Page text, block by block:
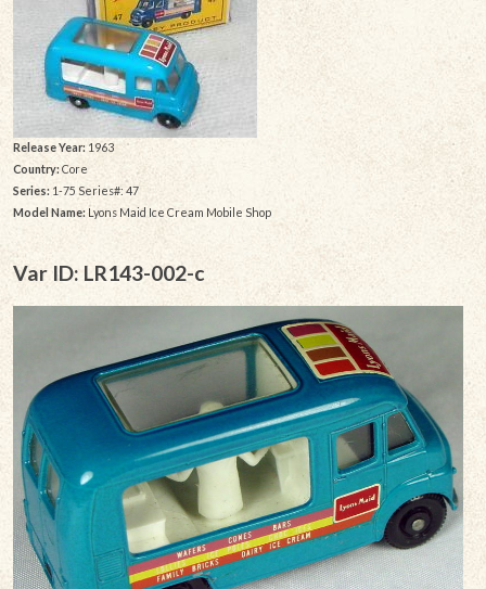
Release Year: 1963
Country:Core
Series: 1-75 Series#: 47
Model Name:Lyons Maid Ice Cream Mobile Shop
Var ID: LR143-002-c